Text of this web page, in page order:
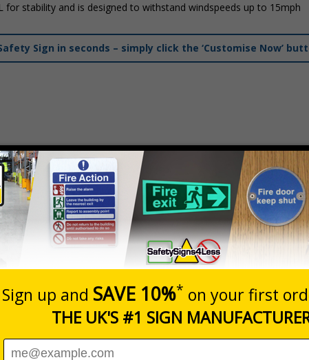
for stability and is designed to withstand windspeeds up to 15mph
Sign in seconds – simply click the ‘Customise Now’
- simply contact usto discuss your requirements.
Prices
Quantity
£157.55